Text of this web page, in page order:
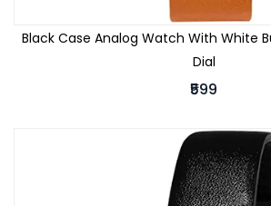
Black Case Analog Watch With White
Dial
₹599